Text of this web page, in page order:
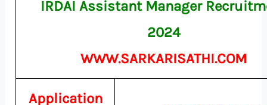
IRDAI Assistant Manager
2024
WWW.SARKARISATHI.COM
Application